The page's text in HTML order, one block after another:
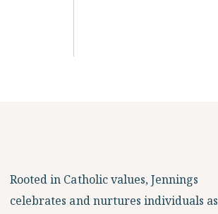
Rooted in Catholic values, Jennings
celebrates and nurtures individuals as